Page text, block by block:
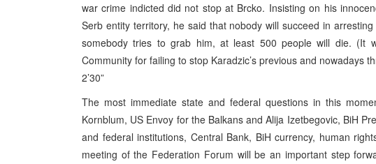
war crime indicted did not stop at Brcko. Insisting on his
Serb entity territory, he said that nobody will succeed in
somebody tries to grab him, at least 500 people will die. (It
Community for failing to stop Karadzic’s previous and nowadays
2’30”
The most immediate state and federal questions in this
Kornblum, US Envoy for the Balkans and Alija Izetbegovic, BiH
and federal institutions, Central Bank, BiH currency, human
meeting of the Federation Forum will be an important step